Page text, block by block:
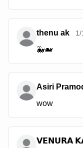
thenu ak 1/
🐳🐋
Asiri
wow
𝗩𝗘𝗡𝗨𝗥𝗔